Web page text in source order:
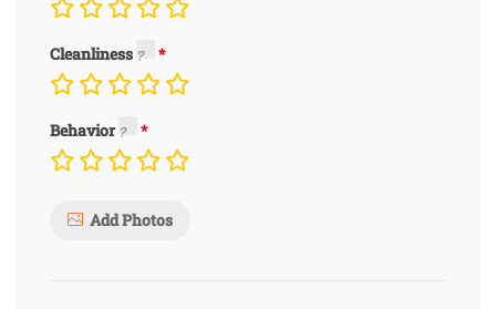
Cleanliness
Behavior
Add Photos